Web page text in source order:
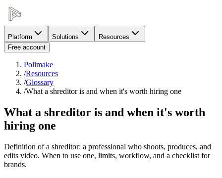
Platform Solutions
Resources
Free account
Polimake
/Resources
/Glossary
/What a shreditor is and when it's worth hiring one
What a shreditor is and when it's worth
hiring one
Definition of a shreditor: a professional who shoots, produces, and
edits video. When to use one, limits, workflow, and a checklist for
brands.